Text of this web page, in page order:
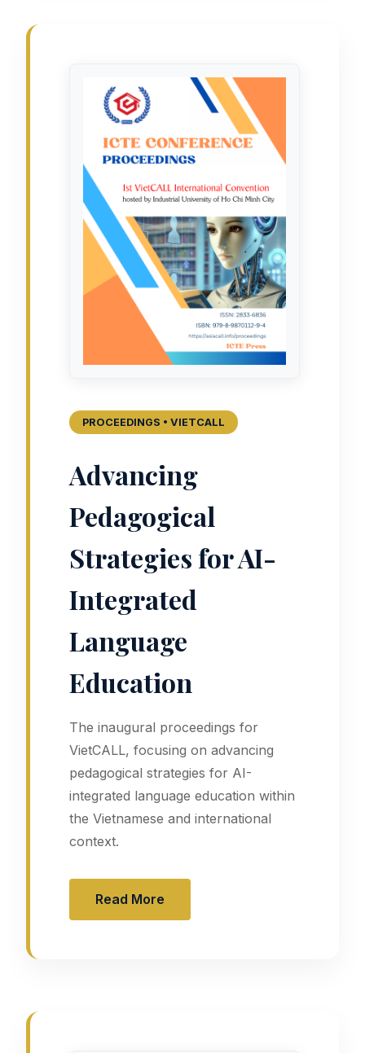
PROCEEDINGS • VIETCALL
Advancing
Pedagogical
Strategies for AI-
Integrated
Language
Education
The inaugural proceedings for
VietCALL, focusing on advancing
pedagogical strategies for AI-
integrated language education within
the Vietnamese and international
context.
Read More